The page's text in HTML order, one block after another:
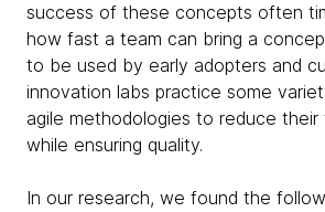
success of these concepts often
how fast a team can bring a
to be used by early adopters and
innovation labs practice some
agile methodologies to reduce
while ensuring quality.
In our research, we found the